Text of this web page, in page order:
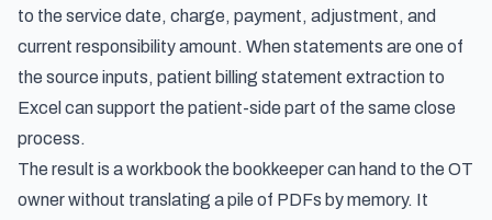
to the service date, charge, payment, adjustment, and
current responsibility amount. When statements are one of
the source inputs, patient billing statement extraction to
Excel can support the patient-side part of the same close
process.
The result is a workbook the bookkeeper can hand to the OT
owner without translating a pile of PDFs by memory. It